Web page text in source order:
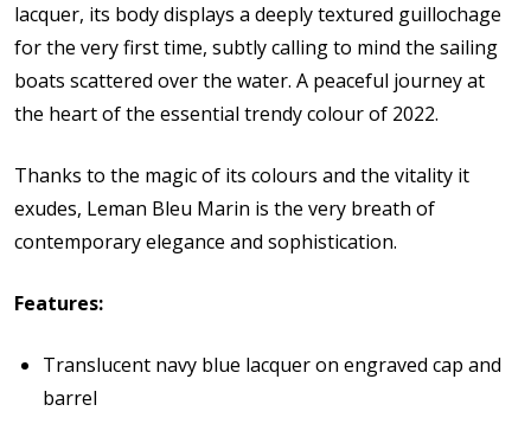
lacquer, its body displays a deeply textured guillochage
for the very first time, subtly calling to mind the sailing
boats scattered over the water. A peaceful journey at
the heart of the essential trendy colour of 2022.
Thanks to the magic of its colours and the vitality it
exudes, Leman Bleu Marin is the very breath of
contemporary elegance and sophistication.
Features:
Translucent navy blue lacquer on engraved cap and
barrel